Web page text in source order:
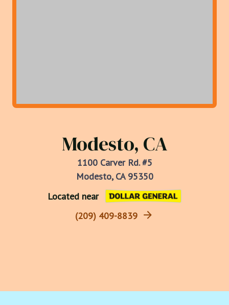
Modesto, CA
1100 Carver Rd. #5
Modesto, CA 95350
Located near
(209) 409-8839